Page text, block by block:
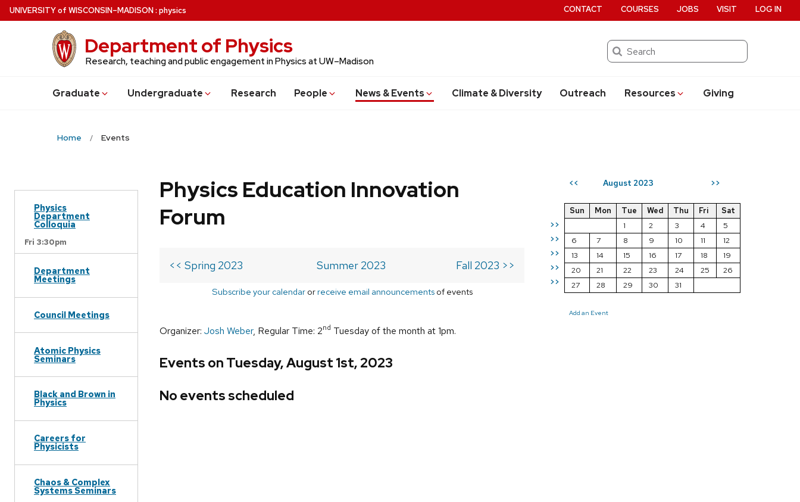
Skip
to
UNIVERSITYof WISCONSIN–MADISON: physics
Department of Physics
Research, teaching and public engagement in Physics at UW–Madison
Search
Graduate Undergraduate Research People News & Events Climate & Diversity Outreach Resources Giving
CONTACT COURSES JOBS VISIT LOG IN
Home Events
Physics
Department
Colloquia
Fri 3:30pm
Department
Meetings
Council Meetings
Atomic Physics
Seminars
Black and Brown in
Physics
Careers for
Physicists
Chaos & Complex
Systems Seminars
<< August 2023 >>
>>
>>
>>
>>
>>
Sun Mon Tue Wed Thu Fri
Sat
1
2 3 4
5
6
7 8 9 10 11
12
13
14 15 16 17 18
19
20
21 22 23 24 25
26
27
28 29 30 31
Add an Event
Physics Education Innovation
Forum
<< Spring 2023 Summer 2023 Fall 2023 >>
Subscribe your calendarorreceive email announcementsof events
Organizer: Josh Weber, Regular Time: 2nd Tuesday of the month at 1pm.
Events on Tuesday, August 1st, 2023
No events scheduled